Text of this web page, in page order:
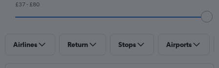
£37 - £80
Airlines Return Stops Airports